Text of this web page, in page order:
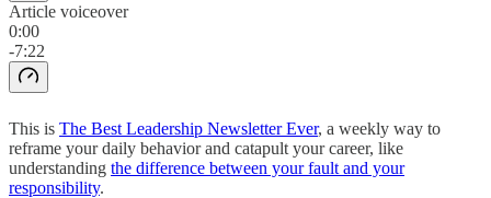
Article voiceover
0:00
-7:22
This is The Best Leadership Newsletter Ever, a weekly way to
reframe your daily behavior and catapult your career, like
understanding the difference between your fault and your
responsibility.